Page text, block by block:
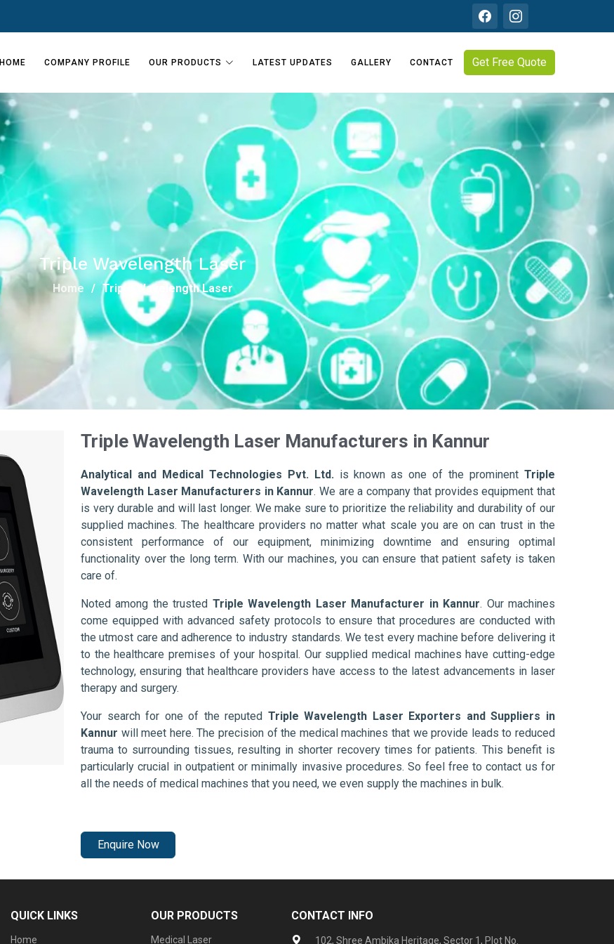
HOME COMPANY PROFILE OUR PRODUCTS LATEST UPDATES GALLERY CONTACT Get Free Quote
Triple Wavelength Laser
Home Triple Wavelength Laser
Triple Wavelength Laser Manufacturers in Kannur
Analytical and Medical Technologies Pvt. Ltd. is known as one of the prominentTriple
Wavelength Laser Manufacturers in Kannur. We are a company that provides equipment that
is very durable and will last longer. We make sure to prioritize the reliability and durability of our
supplied machines. The healthcare providers no matter what scale you are on can trust in the
consistent performance of our equipment, minimizing downtime and ensuring optimal
functionality over the long term. With our machines, you can ensure that patient safety is taken
care of.
Noted among the trusted Triple Wavelength Laser Manufacturer in Kannur. Our machines
come equipped with advanced safety protocols to ensure that procedures are conducted with
the utmost care and adherence to industry standards. We test every machine before delivering it
to the healthcare premises of your hospital. Our supplied medical machines have cutting-edge
technology, ensuring that healthcare providers have access to the latest advancements in laser
therapy and surgery.
Your search for one of the reputed Triple Wavelength Laser Exporters and Suppliers in
Kannur will meet here. The precision of the medical machines that we provide leads to reduced
trauma to surrounding tissues, resulting in shorter recovery times for patients. This benefit is
particularly crucial in outpatient or minimally invasive procedures. So feel free to contact us for
all the needs of medical machines that you need, we even supply the machines in bulk.
Enquire Now
QUICK LINKS
Home
OUR PRODUCTS
Medical Laser
CONTACT INFO
102, Shree Ambika Heritage, Sector 1, Plot No.